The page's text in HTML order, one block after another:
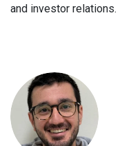
and investor relations.